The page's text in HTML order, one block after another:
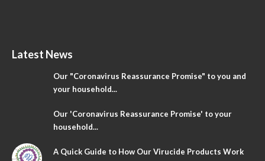
Latest News
Our "Coronavirus Reassurance Promise" to you and
your household...
Our 'Coronavirus Reassurance Promise' to your
household...
A Quick Guide to How Our Virucide Products Work